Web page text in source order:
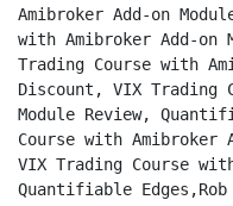
Amibroker Add-on
with Amibroker Add-on
Trading Course with
Discount, VIX Trading
Module Review,
Course with Amibroker
VIX Trading Course
Quantifiable Edges,Rob